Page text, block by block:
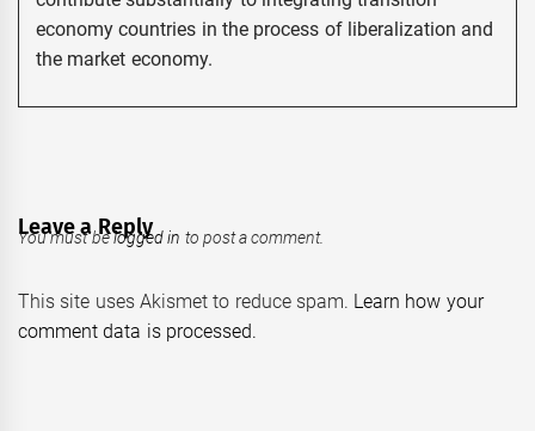
economy countries in the process of liberalization and
the market economy.
Leave a Reply
You must belogged in to post a comment.
This site uses Akismet to reduce spam. Learn how your
comment data is processed.